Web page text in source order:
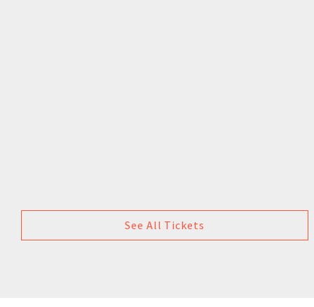
See All Tickets